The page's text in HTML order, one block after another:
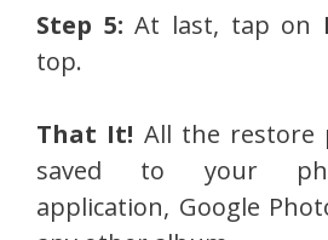
Step 5: At last, tap on
top.
That It! All the restore
saved to your
application, Google